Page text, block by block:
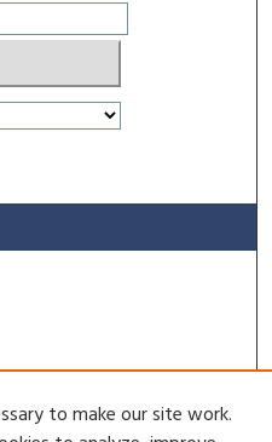
to make our site work.